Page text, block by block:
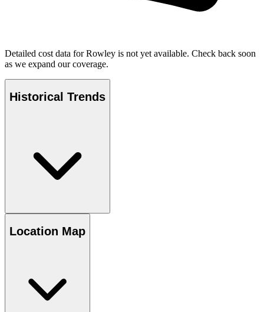
Detailed cost data forRowley is not yet available. Check back soon
as we expand our coverage.
Historical Trends
Location Map